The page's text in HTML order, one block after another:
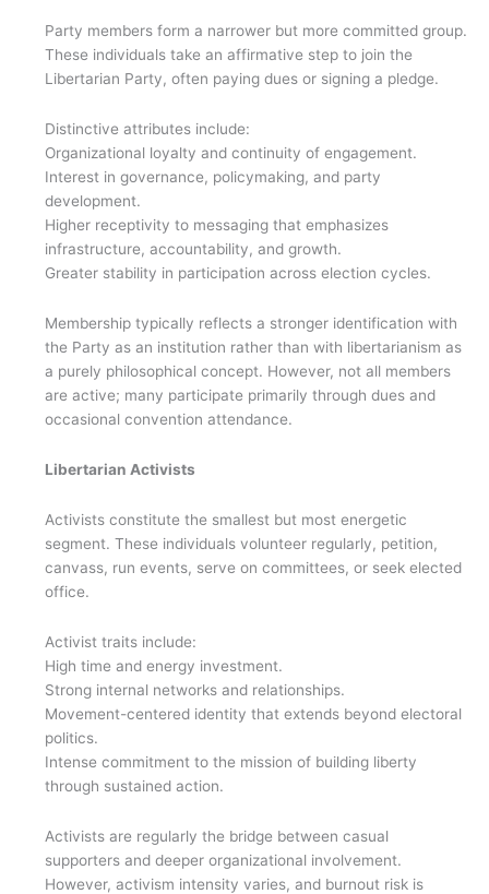
Party members form a narrower but more committed group.
These individuals take an affirmative step to join the
Libertarian Party, often paying dues or signing a pledge.
Distinctive attributes include:
Organizational loyalty and continuity of engagement.
Interest in governance, policymaking, and party
development.
Higher receptivity to messaging that emphasizes
infrastructure, accountability, and growth.
Greater stability in participation across election cycles.
Membership typically reflects a stronger identification with
the Party as an institution rather than with libertarianism as
a purely philosophical concept. However, not all members
are active; many participate primarily through dues and
occasional convention attendance.
Libertarian Activists
Activists constitute the smallest but most energetic
segment. These individuals volunteer regularly, petition,
canvass, run events, serve on committees, or seek elected
office.
Activist traits include:
High time and energy investment.
Strong internal networks and relationships.
Movement-centered identity that extends beyond electoral
politics.
Intense commitment to the mission of building liberty
through sustained action.
Activists are regularly the bridge between casual
supporters and deeper organizational involvement.
However, activism intensity varies, and burnout risk is